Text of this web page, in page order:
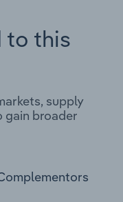
to this
supply
gain broader